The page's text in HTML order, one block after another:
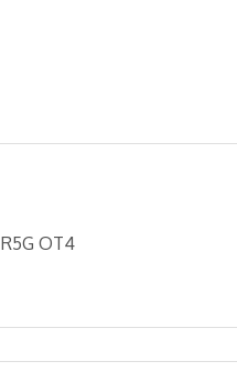
R5G OT4